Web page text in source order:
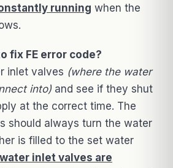
running when the
fix FE error code?
inlet valves (where the water
into) and see if they shut
at the correct time. The
should always turn the water
is filled to the set water
inlet valves are